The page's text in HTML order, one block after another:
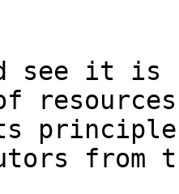
see it
resources
from